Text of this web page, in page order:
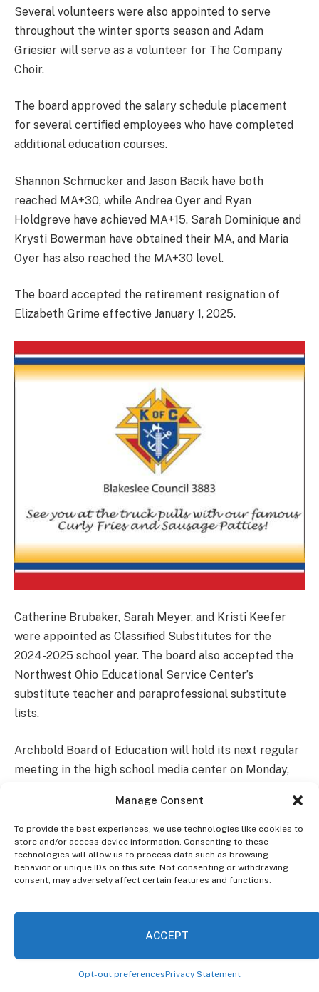
Manage Consent
To provide the best experiences, we use technologies like cookies to
store and/or access device information. Consenting to these
technologies will allow us to process data such as browsing
behavior or unique IDs on this site. Not consenting or withdrawing
consent, may adversely affect certain features and functions.
ACCEPT
Opt-out preferencesPrivacy Statement
Several volunteers were also appointed to serve
throughout the winter sports season and Adam
Griesier will serve as a volunteer for The Company
Choir.
The board approved the salary schedule placement
for several certified employees who have completed
additional education courses.
Shannon Schmucker and Jason Bacik have both
reached MA+30, while Andrea Oyer and Ryan
Holdgreve have achieved MA+15. Sarah Dominique and
Krysti Bowerman have obtained their MA, and Maria
Oyer has also reached the MA+30 level.
The board accepted the retirement resignation of
Elizabeth Grime effective January 1, 2025.
Catherine Brubaker, Sarah Meyer, and Kristi Keefer
were appointed as Classified Substitutes for the
2024-2025 school year. The board also accepted the
Northwest Ohio Educational Service Center’s
substitute teacher and paraprofessional substitute
lists.
Archbold Board of Education will hold its next regular
meeting in the high school media center on Monday,